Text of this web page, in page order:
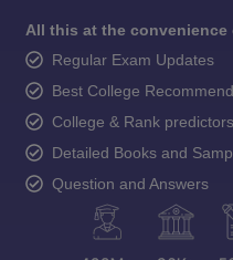
All this at the convenience
Regular Exam Updates
Best College
College & Rank predictors
Detailed Books and
Question and Answers